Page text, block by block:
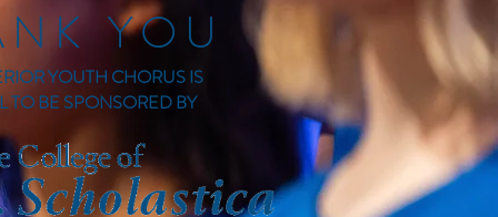
YOU
YOUTH CHORUS IS
TO BE SPONSORED BY